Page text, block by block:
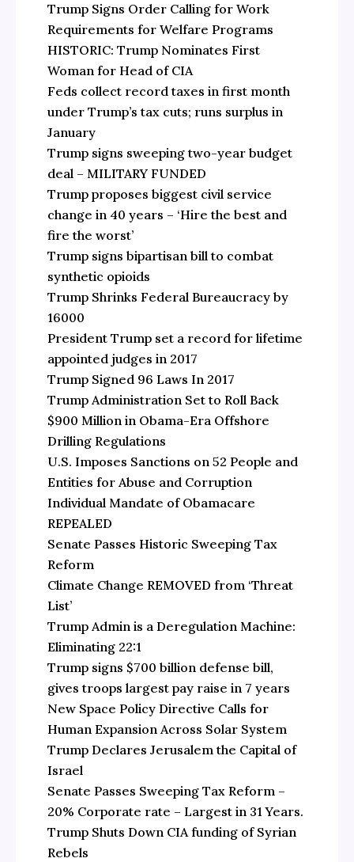
Trump Signs Order Calling for Work
Requirements for Welfare Programs
HISTORIC: Trump Nominates First
Woman for Head of CIA
Feds collect record taxes in first month
under Trump’s tax cuts; runs surplus in
January
Trump signs sweeping two-year budget
deal – MILITARY FUNDED
Trump proposes biggest civil service
change in 40 years – ‘Hire the best and
fire the worst’
Trump signs bipartisan bill to combat
synthetic opioids
Trump Shrinks Federal Bureaucracy by
16000
President Trump set a record for lifetime
appointed judges in 2017
Trump Signed 96 Laws In 2017
Trump Administration Set to Roll Back
$900 Million in Obama-Era Offshore
Drilling Regulations
U.S. Imposes Sanctions on 52 People and
Entities for Abuse and Corruption
Individual Mandate of Obamacare
REPEALED
Senate Passes Historic Sweeping Tax
Reform
Climate Change REMOVED from ‘Threat
List’
Trump Admin is a Deregulation Machine:
Eliminating 22:1
Trump signs $700 billion defense bill,
gives troops largest pay raise in 7 years
New Space Policy Directive Calls for
Human Expansion Across Solar System
Trump Declares Jerusalem the Capital of
Israel
Senate Passes Sweeping Tax Reform –
20% Corporate rate – Largest in 31 Years.
Trump Shuts Down CIA funding of Syrian
Rebels